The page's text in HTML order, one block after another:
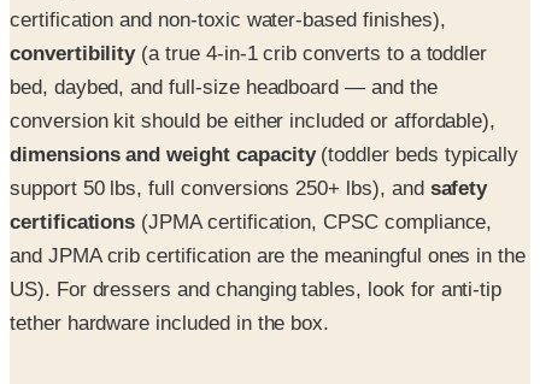
certification and non-toxic water-based finishes),
convertibility(a true 4-in-1 crib converts to a toddler
bed, daybed, and full-size headboard — and the
conversion kit should be either included or affordable),
dimensions and weight capacity(toddler beds typically
support 50 lbs, full conversions 250+ lbs), and safety
certifications (JPMA certification, CPSC compliance,
and JPMA crib certification are the meaningful ones in the
US). For dressers and changing tables, look for anti-tip
tether hardware included in the box.